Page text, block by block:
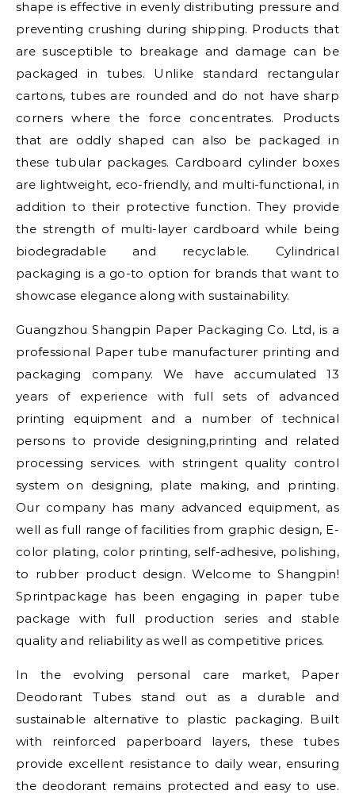
shape is effective in evenly distributing pressure and
preventing crushing during shipping. Products that
are susceptible to breakage and damage can be
packaged in tubes. Unlike standard rectangular
cartons, tubes are rounded and do not have sharp
corners where the force concentrates. Products
that are oddly shaped can also be packaged in
these tubular packages. Cardboard cylinder boxes
are lightweight, eco-friendly, and multi-functional, in
addition to their protective function. They provide
the strength of multi-layer cardboard while being
biodegradable and recyclable. Cylindrical
packaging is a go-to option for brands that want to
showcase elegance along with sustainability.
Guangzhou Shangpin Paper Packaging Co. Ltd, is a
professional Paper tube manufacturer printing and
packaging company. We have accumulated 13
years of experience with full sets of advanced
printing equipment and a number of technical
persons to provide designing,printing and related
processing services. with stringent quality control
system on designing, plate making, and printing.
Our company has many advanced equipment, as
well as full range of facilities from graphic design, E-
color plating, color printing, self-adhesive, polishing,
to rubber product design. Welcome to Shangpin!
Sprintpackage has been engaging in paper tube
package with full production series and stable
quality and reliability as well as competitive prices.
In the evolving personal care market, Paper
Deodorant Tubes stand out as a durable and
sustainable alternative to plastic packaging. Built
with reinforced paperboard layers, these tubes
provide excellent resistance to daily wear, ensuring
the deodorant remains protected and easy to use.